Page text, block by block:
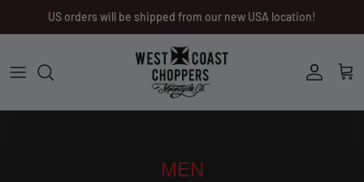
US orders will be shipped from our new USA location!
Men
Women
Men
Ladies
MEN